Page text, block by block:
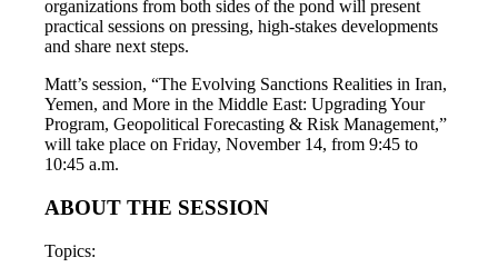
organizations from both sides of the pond will present
practical sessions on pressing, high-stakes developments
and share next steps.
Matt’s session, “The Evolving Sanctions Realities in Iran,
Yemen, and More in the Middle East: Upgrading Your
Program, Geopolitical Forecasting & Risk Management,”
will take place on Friday, November 14, from 9:45 to
10:45 a.m.
ABOUT THE SESSION
Topics: